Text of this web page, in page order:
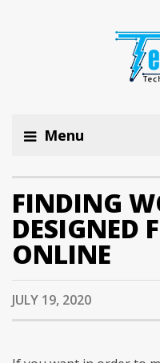
Menu
FINDING
DESIGNED
ONLINE
JULY 19, 2020